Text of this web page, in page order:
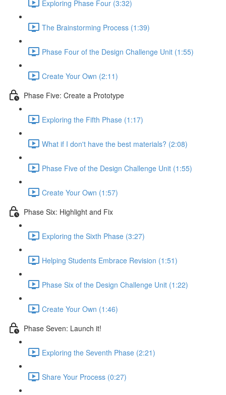
Exploring Phase Four (3:32)
The Brainstorming Process (1:39)
Phase Four of the Design Challenge Unit (1:55)
Create Your Own (2:11)
Phase Five: Create a Prototype
Exploring the Fifth Phase (1:17)
What if I don't have the best materials? (2:08)
Phase Five of the Design Challenge Unit (1:55)
Create Your Own (1:57)
Phase Six: Highlight and Fix
Exploring the Sixth Phase (3:27)
Helping Students Embrace Revision (1:51)
Phase Six of the Design Challenge Unit (1:22)
Create Your Own (1:46)
Phase Seven: Launch it!
Exploring the Seventh Phase (2:21)
Share Your Process (0:27)